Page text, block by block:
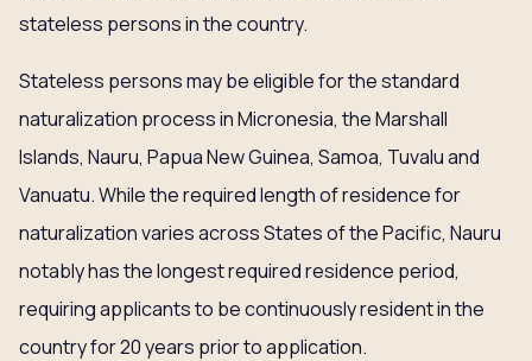
stateless persons in the country.
Stateless persons may be eligible for the standard
naturalization process in Micronesia, the Marshall
Islands, Nauru, Papua New Guinea, Samoa, Tuvalu and
Vanuatu. While the required length of residence for
naturalization varies across States of the Pacific, Nauru
notably has the longest required residence period,
requiring applicants to be continuously resident in the
country for 20 years prior to application.